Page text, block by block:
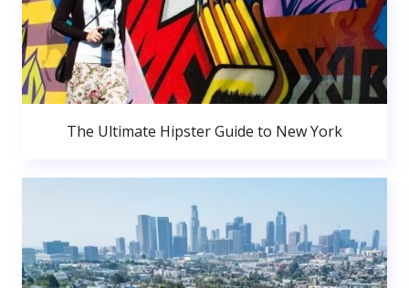
The Ultimate Hipster Guide to New York